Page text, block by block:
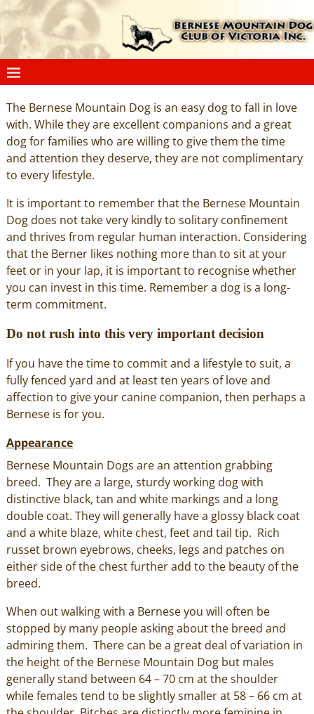
The Bernese Mountain Dog is an easy dog to fall in love
with. While they are excellent companions and a great
dog for families who are willing to give them the time
and attention they deserve, they are not complimentary
to every lifestyle.
It is important to remember that the Bernese Mountain
Dog does not take very kindly to solitary confinement
and thrives from regular human interaction. Considering
that the Berner likes nothing more than to sit at your
feet or in your lap, it is important to recognise whether
you can invest in this time. Remember a dog is a long-
term commitment.
Do not rush into this very important decision
If you have the time to commit and a lifestyle to suit, a
fully fenced yard and at least ten years of love and
affection to give your canine companion, then perhaps a
Bernese is for you.
Appearance
Bernese Mountain Dogs are an attention grabbing
breed. They are a large, sturdy working dog with
distinctive black, tan and white markings and a long
double coat. They will generally have a glossy black coat
and a white blaze, white chest, feet and tail tip. Rich
russet brown eyebrows, cheeks, legs and patches on
either side of the chest further add to the beauty of the
breed.
When out walking with a Bernese you will often be
stopped by many people asking about the breed and
admiring them. There can be a great deal of variation in
the height of the Bernese Mountain Dog but males
generally stand between 64 – 70 cm at the shoulder
while females tend to be slightly smaller at 58 – 66 cm at